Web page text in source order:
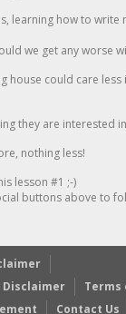
learning how to
we get any worse
house could care
they are interested
nothing less!
lesson #1 ;-)
buttons above to
Terms
Contact Us